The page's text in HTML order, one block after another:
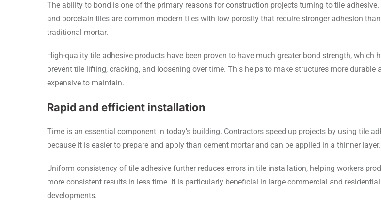
The ability to bond is one of the primary reasons for construction projects turning to tile adhesive.
and porcelain tiles are common modern tiles with low porosity that require stronger adhesion than
traditional mortar.
High-quality tile adhesive products have been proven to have much greater bond strength, which
prevent tile lifting, cracking, and loosening over time. This helps to make structures more durable
expensive to maintain.
Rapid and efficient installation
Time is an essential component in today’s building. Contractors speed up projects by using tile
because it is easier to prepare and apply than cement mortar and can be applied in a thinner layer.
Uniform consistency of tile adhesive further reduces errors in tile installation, helping workers
more consistent results in less time. It is particularly beneficial in large commercial and residential
developments.